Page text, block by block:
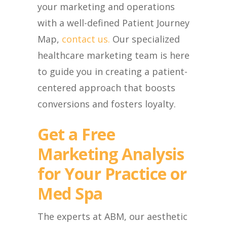
your marketing and operations
with a well-defined Patient Journey
Map, contact us. Our specialized
healthcare marketing team is here
to guide you in creating a patient-
centered approach that boosts
conversions and fosters loyalty.
Get a Free
Marketing Analysis
for Your Practice or
Med Spa
The experts at ABM, our aesthetic